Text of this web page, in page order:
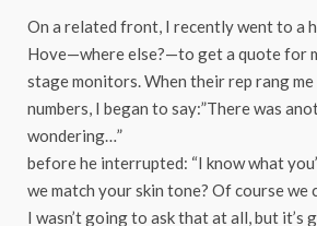
On a related front, I recently went to a
Hove—where else?—to get a quote for
stage monitors. When their rep rang
numbers, I began to say:”There was
wondering…”
before he interrupted: “I know what
we match your skin tone? Of course we
I wasn’t going to ask that at all, but it’s